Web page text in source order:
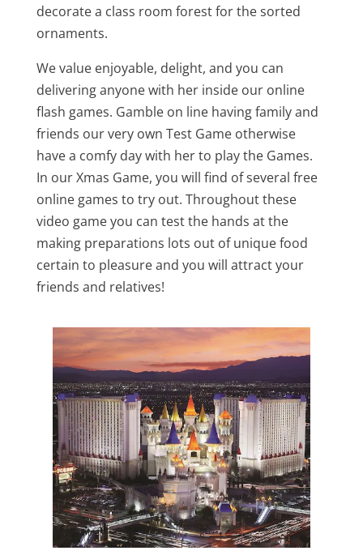
decorate a class room forest for the sorted
ornaments.
We value enjoyable, delight, and you can
delivering anyone with her inside our online
flash games. Gamble on line having family and
friends our very own Test Game otherwise
have a comfy day with her to play the Games.
In our Xmas Game, you will find of several free
online games to try out. Throughout these
video game you can test the hands at the
making preparations lots out of unique food
certain to pleasure and you will attract your
friends and relatives!